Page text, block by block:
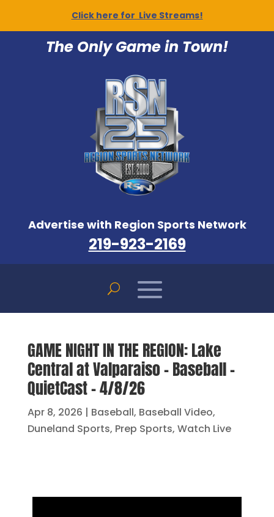
Click here for Live Streams!
The Only Game in Town!
Advertise with Region Sports Network
219-923-2169
GAME NIGHT IN THE REGION: Lake
Central at Valparaiso – Baseball –
QuietCast – 4/8/26
Apr 8, 2026 | Baseball, Baseball Video,
Duneland Sports, Prep Sports, Watch Live